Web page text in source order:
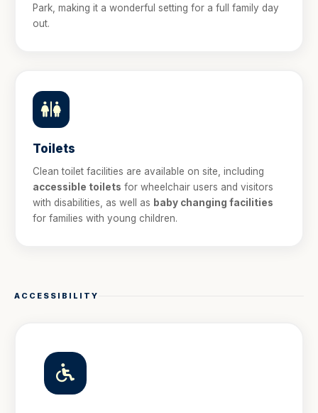
Park, making it a wonderful setting for a full family day
out.
Toilets
Clean toilet facilities are available on site, including
accessible toilets for wheelchair users and visitors
with disabilities, as well as baby changing facilities
for families with young children.
ACCESSIBILITY